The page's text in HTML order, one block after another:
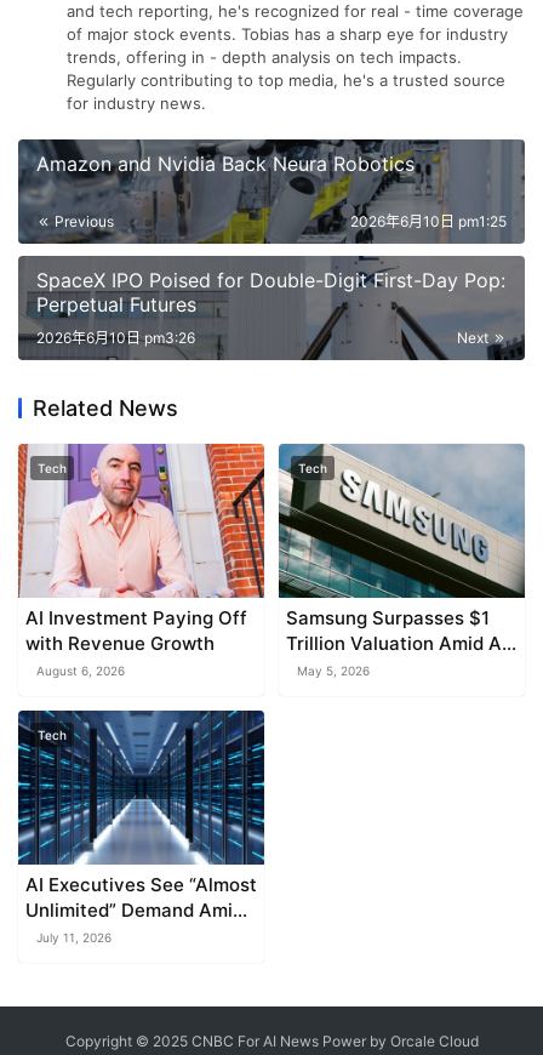
and tech reporting, he's recognized for real - time coverage
of major stock events. Tobias has a sharp eye for industry
trends, offering in - depth analysis on tech impacts.
Regularly contributing to top media, he's a trusted source
for industry news.
Amazon and Nvidia Back Neura Robotics
Previous 2026年6月10日 pm1:25
SpaceX IPO Poised for Double-Digit First-Day Pop:
Perpetual Futures
Next
2026年6月10日 pm3:26
Related News
Tech
AI Investment Paying Off
with Revenue Growth
August 6, 2026
Tech
Samsung Surpasses $1
Trillion Valuation Amid AI-
Fueled Stock Surge
May 5, 2026
Tech
AI Executives See “Almost
Unlimited” Demand Amid
Stock Volatility
July 11, 2026
Copyright © 2025 CNBC For AI News Power by OrcaleCloud